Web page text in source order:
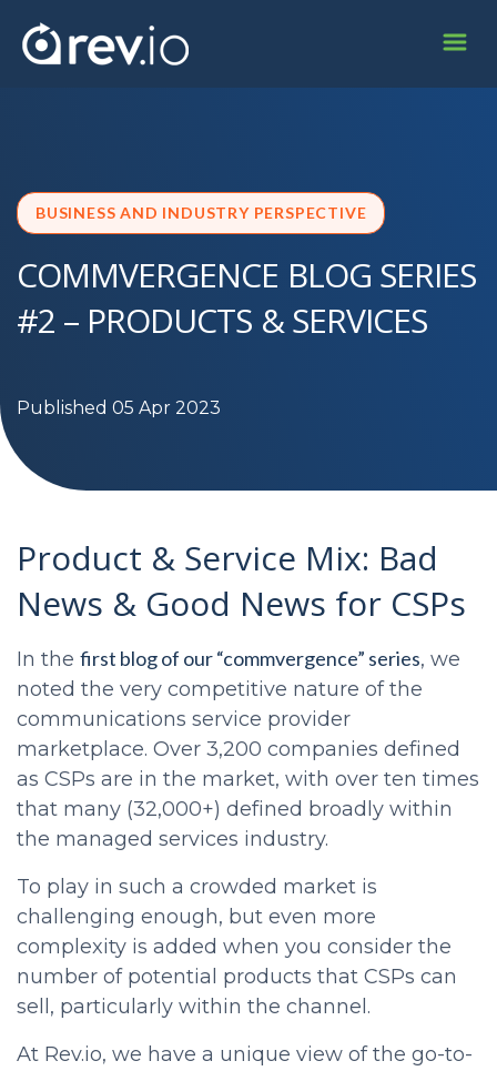
BUSINESS AND INDUSTRY PERSPECTIVE
COMMVERGENCE BLOG SERIES
#2 – PRODUCTS & SERVICES
Published 05 Apr 2023
Product & Service Mix: Bad
News & Good News for CSPs
In the first blog of our “commvergence” series, we
noted the very competitive nature of the
communications service provider
marketplace. Over 3,200 companies defined
as CSPs are in the market, with over ten times
that many (32,000+) defined broadly within
the managed services industry.
To play in such a crowded market is
challenging enough, but even more
complexity is added when you consider the
number of potential products that CSPs can
sell, particularly within the channel.
At Rev.io, we have a unique view of the go-to-